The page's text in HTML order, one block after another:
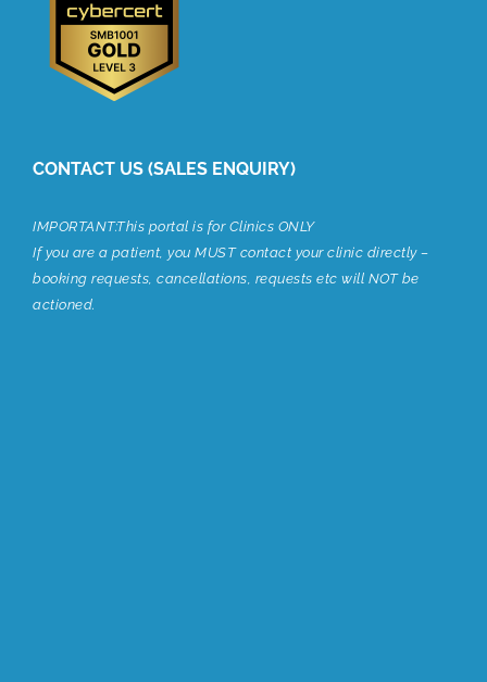
CONTACT US (SALES ENQUIRY)
IMPORTANT:This portal is for Clinics ONLY
If you are a patient, you MUST contact your clinic directly –
booking requests, cancellations, requests etc will NOT be
actioned.